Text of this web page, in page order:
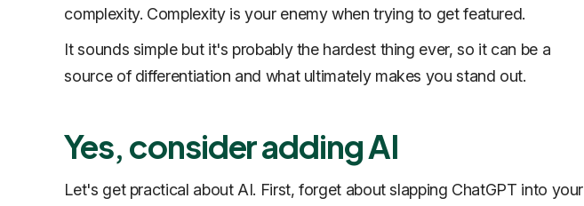
complexity. Complexity is your enemy when trying to get featured.
It sounds simple but it's probably the hardest thing ever, so it can be a
source of differentiation and what ultimately makes you stand out.
Yes, consider adding AI
Let's get practical about AI. First, forget about slapping ChatGPT into your